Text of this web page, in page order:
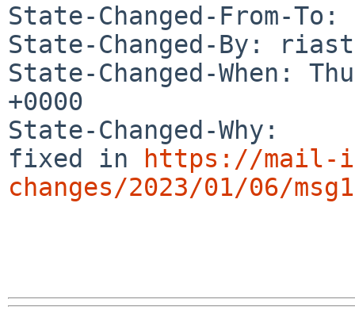
State-Changed-From-To:
State-Changed-By:
State-Changed-When:
+0000
State-Changed-Why:
fixed in
https://mail-
changes/2023/01/06/